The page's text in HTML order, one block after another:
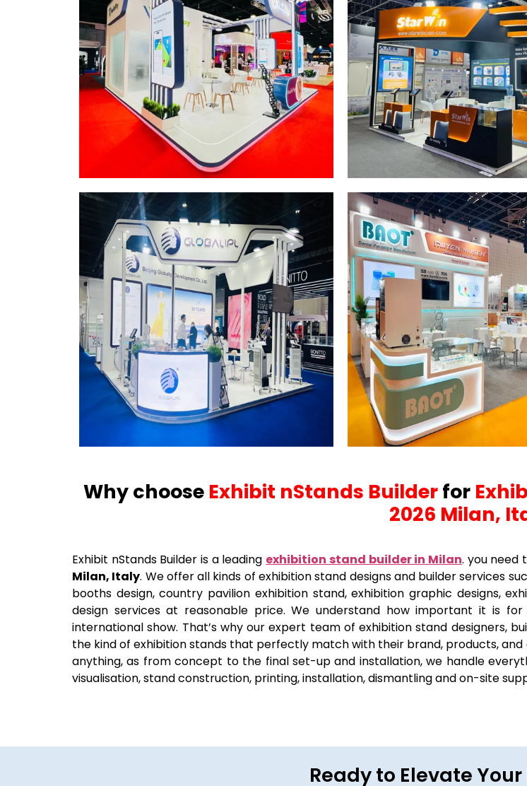
Why choose Exhibit nStands Builderfor
2026 Milan,
Exhibit nStands Builder is a leading exhibition stand builder in Milan. you need
Milan, Italy. We offer all kinds of exhibition stand designs and builder services
booths design, country pavilion exhibition stand, exhibition graphic designs,
design services at reasonable price. We understand how important it is
international show. That’s why our expert team of exhibition stand designers,
the kind of exhibition stands that perfectly match with their brand, products, and
anything, as from concept to the final set-up and installation, we handle
visualisation, stand construction, printing, installation, dismantling and on-site
Ready to Elevate